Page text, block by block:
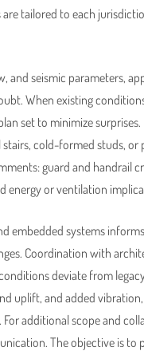
tailored to each
and seismic parameters,
When existing
set to minimize
cold-formed studs,
guard and handrail
energy or ventilation
embedded systems
Coordination with
deviate from
uplift, and added
additional scope and
The objective is